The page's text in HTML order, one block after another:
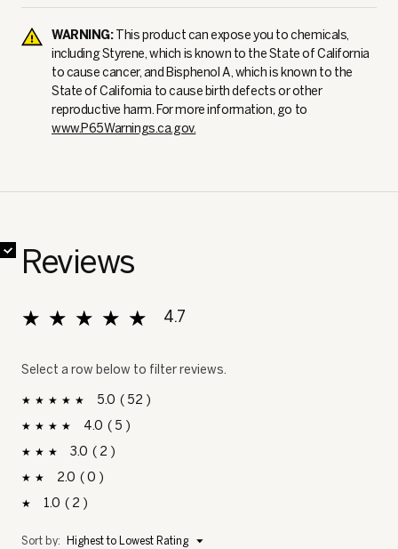
WARNING:This product can expose you to chemicals,
including Styrene, which is known to the State of California
to cause cancer, and Bisphenol A, which is known to the
State of California to cause birth defects or other
reproductive harm. For more information, go to
www.P65Warnings.ca.gov.
Reviews
Select a row below to filter reviews.
5
stars 52 52 reviews with 5 stars.
Select to filter reviews with 5 stars.
4
stars 5 5 reviews with 4 stars.
Select to filter reviews with 4 stars.
3
stars 2 2 reviews with 3 stars.
Select to filter reviews with 3 stars.
2
stars 0 0 reviews with 2 stars.
Select to filter reviews with 2 stars.
1
stars 2 2 reviews with 1 star.
Select to filter reviews with 1 star.
★★★★★
★★★★★ 4.7
Overall, average rating value is 4.7 of 5.
Sort by: Highest to Lowest Rating ▼
Menu
✔✔✔✔✔✔✔✔